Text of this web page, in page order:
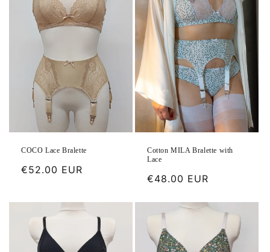
COCO Lace Bralette
Regular
€52.00 EUR
Cotton MILA Bralette with
Lace
Regular
€48.00 EUR